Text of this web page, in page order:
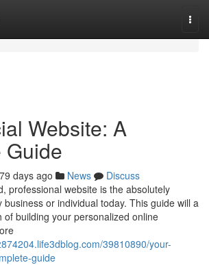
Website: A
Guide
79 days ago News
Discuss
professional website is the absolutely
or individual today. This guide will a
of building your personalized online
39810890/your-
guide